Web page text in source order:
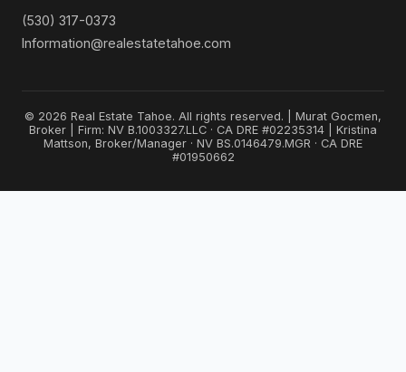
(530) 317-0373
Information@realestatetahoe.com
© 2026 Real Estate Tahoe. All rights reserved. | Murat Gocmen,
Broker | Firm: NV B.1003327.LLC · CA DRE #02235314 | Kristina
Mattson, Broker/Manager · NV BS.0146479.MGR · CA DRE
#01950662